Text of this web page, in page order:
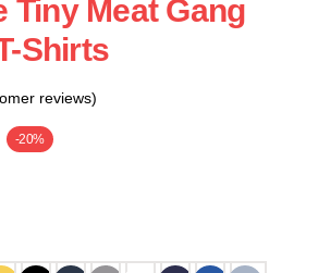
Tiny Meat Gang
Shirts
reviews)
-20%